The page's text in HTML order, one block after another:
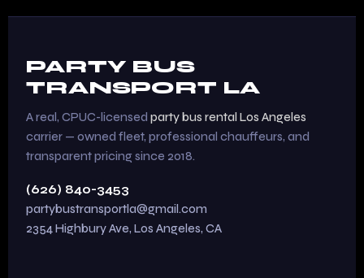
PARTY BUS
TRANSPORT LA
A real, CPUC-licensed party bus rental Los Angeles
carrier — owned fleet, professional chauffeurs, and
transparent pricing since 2018.
(626) 840-3453
partybustransportla@gmail.com
2354 Highbury Ave, Los Angeles, CA